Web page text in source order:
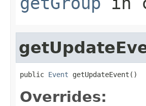
public Event getUpdateEvent()
Overrides: